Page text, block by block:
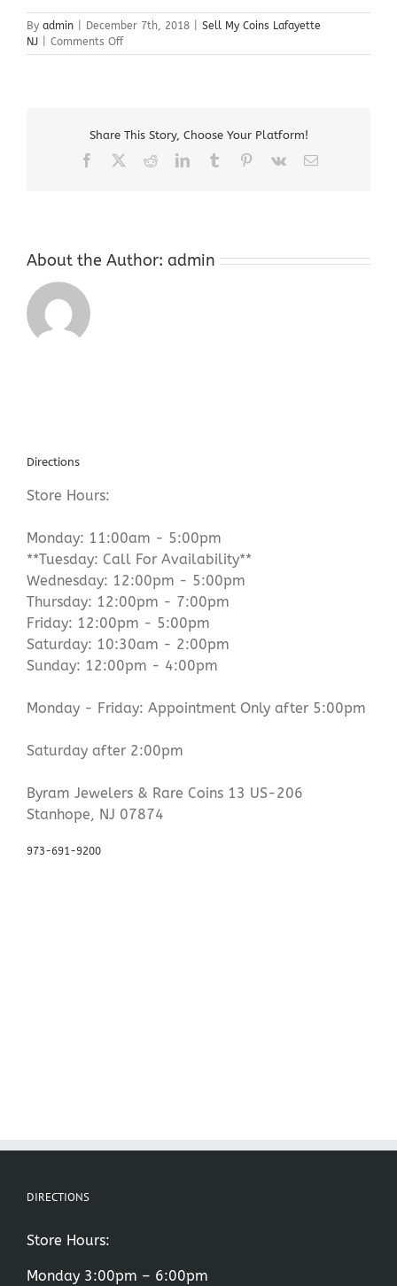
By admin December 7th, 2018
Sell My Coins Lafayette
NJ
Comments Offon
Sell
Share This Story, Choose Your Platform!
Facebook RedditLinkedInTumblr Pinterest
Vk Email
About the Author: admin
Directions
Store Hours:
Monday: 11:00am - 5:00pm
**Tuesday: Call For Availability**
Wednesday: 12:00pm - 5:00pm
Thursday: 12:00pm - 7:00pm
Friday: 12:00pm - 5:00pm
Saturday: 10:30am - 2:00pm
Sunday: 12:00pm - 4:00pm
Monday - Friday: Appointment Only after 5:00pm
Saturday after 2:00pm
Byram Jewelers & Rare Coins 13 US-206
Stanhope, NJ 07874
973-691-9200
DIRECTIONS
Store Hours:
Monday 3:00pm – 6:00pm